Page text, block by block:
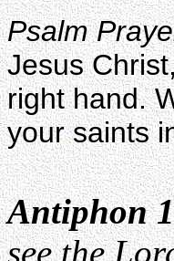
Psalm
Jesus
right hand.
your saints
Antiphon
see the